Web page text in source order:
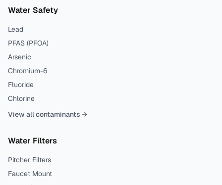
Water Safety
Lead
PFAS (PFOA)
Arsenic
Chromium-6
Fluoride
Chlorine
View all contaminants →
Water Filters
Pitcher Filters
Faucet Mount